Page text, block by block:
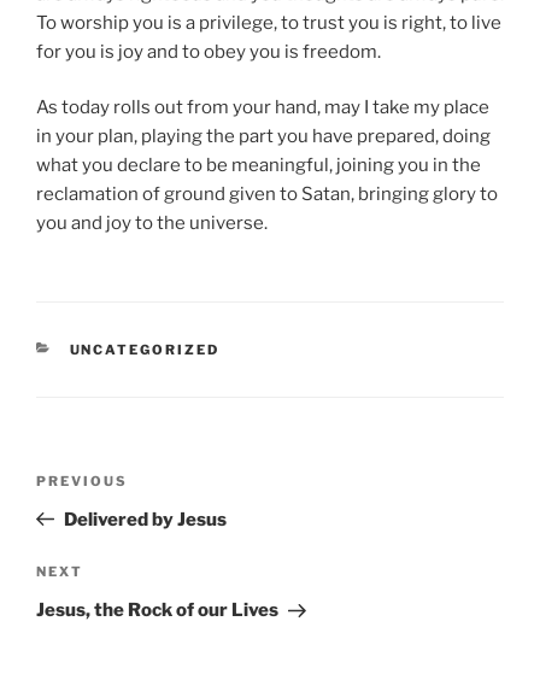
To worship you is a privilege, to trust you is right, to live
for you is joy and to obey you is freedom.
As today rolls out from your hand, may I take my place
in your plan, playing the part you have prepared, doing
what you declare to be meaningful, joining you in the
reclamation of ground given to Satan, bringing glory to
you and joy to the universe.
CATEGORIES
UNCATEGORIZED
Previous
Post
PREVIOUS
Delivered by Jesus
Next
Post
NEXT
Jesus, the Rock of our Lives